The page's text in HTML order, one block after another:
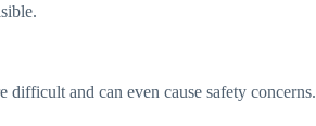
and can even cause safety concerns.